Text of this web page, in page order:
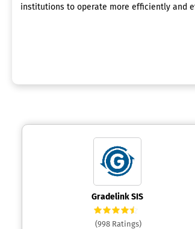
institutions to operate more efficiently and
Gradelink SIS
(998 Ratings)